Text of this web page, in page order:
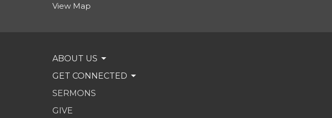
View Map
ABOUT US
GET CONNECTED
SERMONS
GIVE